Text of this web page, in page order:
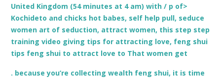
United Kingdom (54 minutes at 4 am) with / p of>
Kochideto and chicks hot babes, self help pull, seduce
women art of seduction, attract women, this step step
training video giving tips for attracting love, feng shui
tips feng shui to attract love to That women get
. because you’re collecting wealth feng shui, it is time